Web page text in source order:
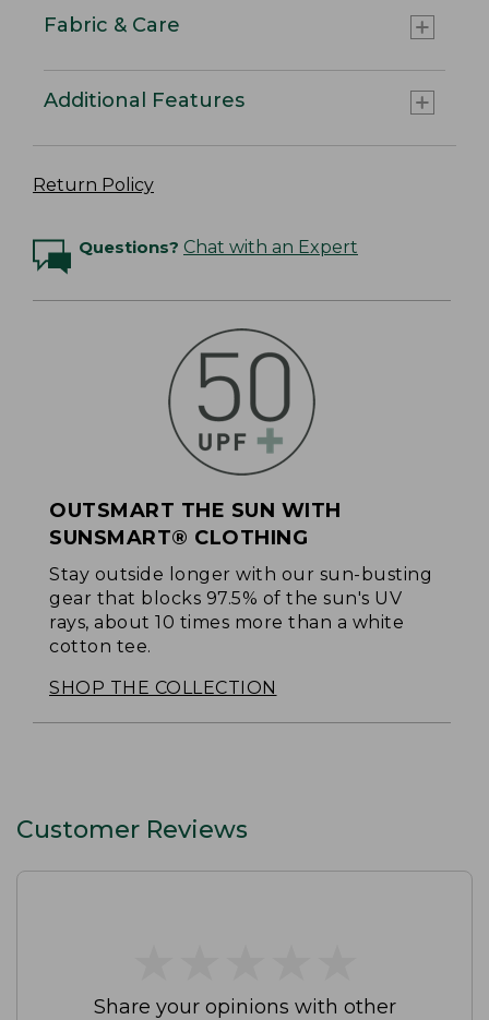
Fabric & Care
Additional Features
Return Policy
Questions? Chat with an Expert
OUTSMART THE SUN WITH
SUNSMART® CLOTHING
Stay outside longer with our sun-busting
gear that blocks 97.5% of the sun's UV
rays, about 10 times more than a white
cotton tee.
SHOP THE COLLECTION
Customer Reviews
Share your opinions with other